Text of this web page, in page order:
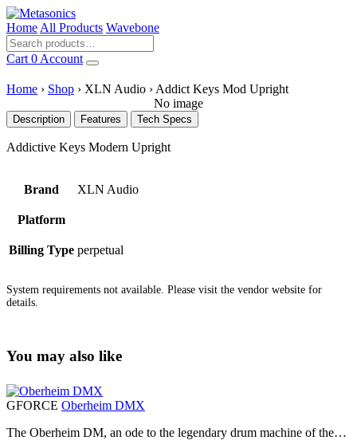
Home All Products Wavebone
Cart 0 Account
Home › Shop › XLN Audio › Addict Keys Mod Upright
No image
Description Features Tech Specs
Addictive Keys Modern Upright
Brand XLN Audio
Platform
Billing Type perpetual
System requirements not available. Please visit the vendor website for
details.
You may also like
GFORCE Oberheim DMX
The Oberheim DM, an ode to the legendary drum machine of the…